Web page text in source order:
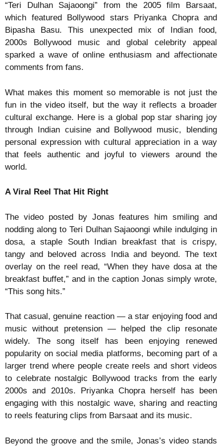
“Teri Dulhan Sajaoongi” from the 2005 film Barsaat,
which featured Bollywood stars Priyanka Chopra and
Bipasha Basu. This unexpected mix of Indian food,
2000s Bollywood music and global celebrity appeal
sparked a wave of online enthusiasm and affectionate
comments from fans.
What makes this moment so memorable is not just the
fun in the video itself, but the way it reflects a broader
cultural exchange. Here is a global pop star sharing joy
through Indian cuisine and Bollywood music, blending
personal expression with cultural appreciation in a way
that feels authentic and joyful to viewers around the
world.
A Viral Reel That Hit Right
The video posted by Jonas features him smiling and
nodding along to Teri Dulhan Sajaoongi while indulging in
dosa, a staple South Indian breakfast that is crispy,
tangy and beloved across India and beyond. The text
overlay on the reel read, “When they have dosa at the
breakfast buffet,” and in the caption Jonas simply wrote,
“This song hits.”
That casual, genuine reaction — a star enjoying food and
music without pretension — helped the clip resonate
widely. The song itself has been enjoying renewed
popularity on social media platforms, becoming part of a
larger trend where people create reels and short videos
to celebrate nostalgic Bollywood tracks from the early
2000s and 2010s. Priyanka Chopra herself has been
engaging with this nostalgic wave, sharing and reacting
to reels featuring clips from Barsaat and its music.
Beyond the groove and the smile, Jonas’s video stands